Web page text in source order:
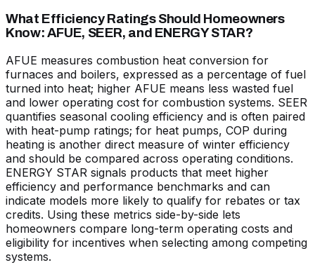
What Efficiency Ratings Should Homeowners
Know: AFUE, SEER, and ENERGY STAR?
AFUE measures combustion heat conversion for
furnaces and boilers, expressed as a percentage of fuel
turned into heat; higher AFUE means less wasted fuel
and lower operating cost for combustion systems. SEER
quantifies seasonal cooling efficiency and is often paired
with heat-pump ratings; for heat pumps, COP during
heating is another direct measure of winter efficiency
and should be compared across operating conditions.
ENERGY STAR signals products that meet higher
efficiency and performance benchmarks and can
indicate models more likely to qualify for rebates or tax
credits. Using these metrics side-by-side lets
homeowners compare long-term operating costs and
eligibility for incentives when selecting among competing
systems.